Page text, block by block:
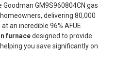
GM9S960804CN gas
delivering 80,000
an incredible 96% AFUE
furnacedesigned to provide
you save significantly on